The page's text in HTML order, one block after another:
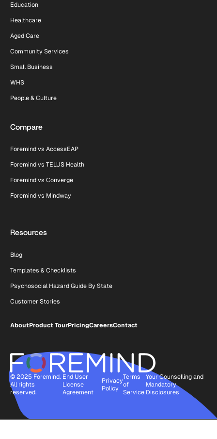
Education
Healthcare
Aged Care
Community Services
Small Business
WHS
People & Culture
Compare
Foremind vs AccessEAP
Foremind vs TELUS Health
Foremind vs Converge
Foremind vs Mindway
Resources
Blog
Templates & Checklists
Psychosocial Hazard Guide By State
Customer Stories
AboutProduct TourPricingCareersContact
© 2025 Foremind.
All rights
reserved.
End User
License
Agreement
Privacy
Policy
Terms
of
Service
Your Counselling and
Mandatory
Disclosures